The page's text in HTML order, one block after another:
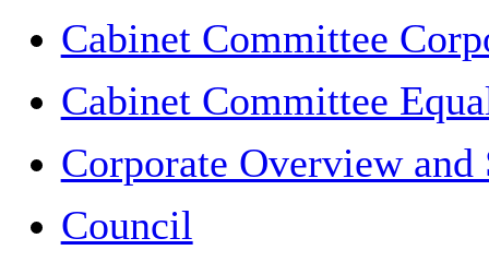
Cabinet Committee
Cabinet Committee
Corporate Overview
Council